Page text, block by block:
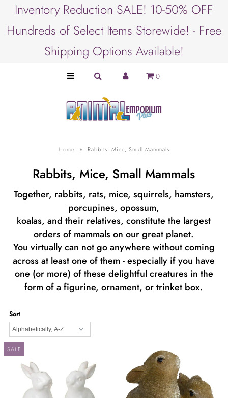
SHOP BY OCCASION
Inventory Reduction SALE! 10-50% OFF
Hundreds of Select Items Storewide! - Free
Shipping Options Available!
0
Home » Rabbits, Mice, Small Mammals
Rabbits, Mice, Small Mammals
Together, rabbits, rats, mice, squirrels, hamsters,
porcupines, opossum,
koalas, and their relatives, constitute the largest
orders of mammals on our great planet.
You virtually can not go anywhere without coming
across at least one of them - especially if you have
one (or more) of these delightful creatures in the
form of a figurine, ornament, or trinket box.
Sort
SALE